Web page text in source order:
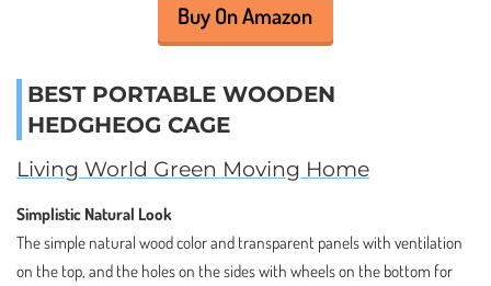
Buy On Amazon
BEST PORTABLE WOODEN
HEDGHEOG CAGE
Living World Green Moving Home
Simplistic Natural Look
The simple natural wood color and transparent panels with ventilation
on the top, and the holes on the sides with wheels on the bottom for